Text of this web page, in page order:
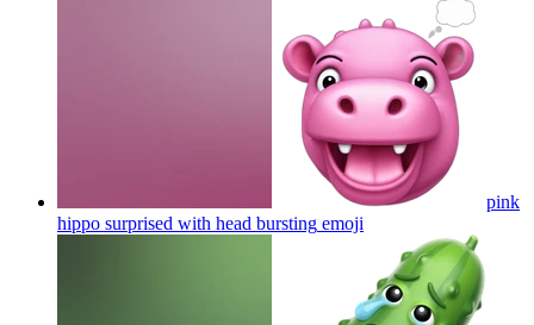
pink
hippo surprised with head bursting emoji